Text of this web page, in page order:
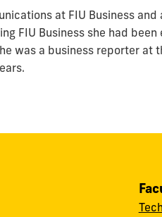
at FIU Business
FIU Business she had
was a business reporter at